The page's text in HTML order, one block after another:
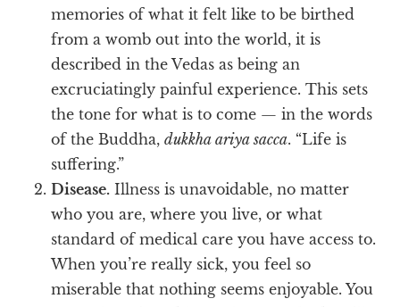
memories of what it felt like to be birthed
from a womb out into the world, it is
described in the Vedas as being an
excruciatingly painful experience. This sets
the tone for what is to come — in the words
of the Buddha,dukkha ariya sacca. “Life is
suffering.”
Disease. Illness is unavoidable, no matter
who you are, where you live, or what
standard of medical care you have access to.
When you’re really sick, you feel so
miserable that nothing seems enjoyable. You